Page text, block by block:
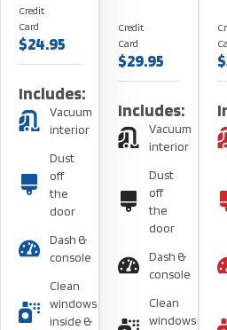
Credit
Card
$24.95
Includes:
Vacuum
interior
Dust
off
the
door
Dash &
console
Clean
windows
inside &
Credit
Card
$29.95
Includes:
Vacuum
interior
Dust
off
the
door
Dash &
console
Clean
windows